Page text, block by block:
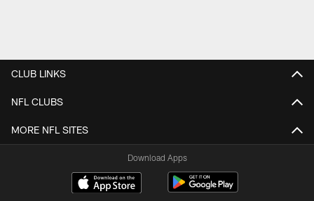
CLUB LINKS
NFL CLUBS
MORE NFL SITES
Download Apps